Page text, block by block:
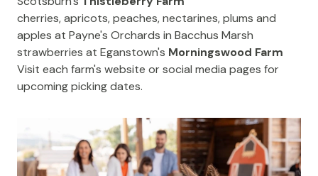
cherries, apricots, peaches, nectarines, plums and
apples at Payne's Orchards in Bacchus Marsh
strawberries at Eganstown's Morningswood Farm
Visit each farm's website or social media pages for
upcoming picking dates.